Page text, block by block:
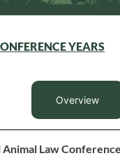
YEARS
Overview
Animal Law